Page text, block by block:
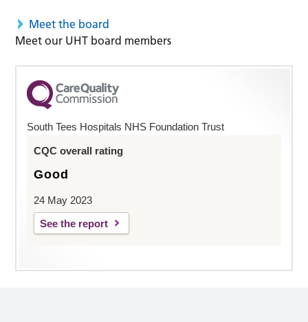
Meet the board
Meet our UHT board members
South Tees Hospitals NHS Foundation Trust
CQC overall rating
Good
24 May 2023
See the report